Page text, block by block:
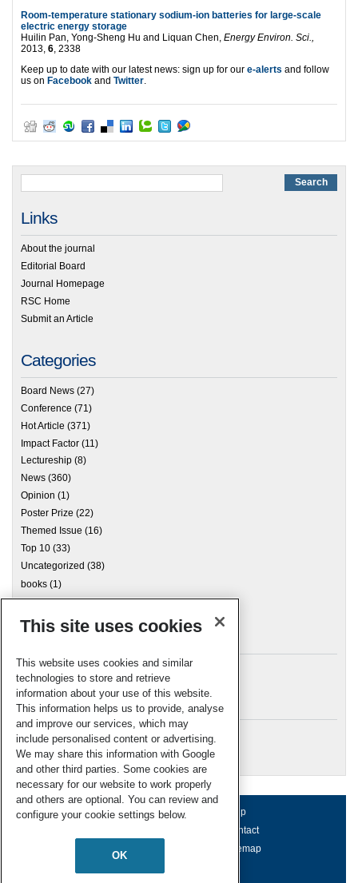
Room-temperature stationary sodium-ion batteries for large-scale
electric energy storage
Huilin Pan, Yong-Sheng Hu and Liquan Chen, Energy Environ. Sci.,
2013, 6, 2338
Keep up to date with our latest news: sign up for our e-alerts and follow
us on Facebook and Twitter.
Links
About the journal
Editorial Board
Journal Homepage
RSC Home
Submit an Article
Categories
Board News (27)
Conference (71)
Hot Article (371)
Impact Factor (11)
Lectureship (8)
News (360)
Opinion (1)
Poster Prize (22)
Themed Issue (16)
Top 10 (33)
Uncategorized (38)
books (1)
Archives
Meta
Log in
RSC Blogs
About us Terms of use
Help
Contact
Sitemap
© Royal Society of Chemistry 2026
This site uses cookies
This website uses cookies and similar
technologies to store and retrieve
information about your use of this website.
This information helps us to provide, analyse
and improve our services, which may
include personalised content or advertising.
We may share this information with Google
and other third parties. Some cookies are
necessary for our website to work properly
and others are optional. You can review and
configure your cookie settings below.
OK